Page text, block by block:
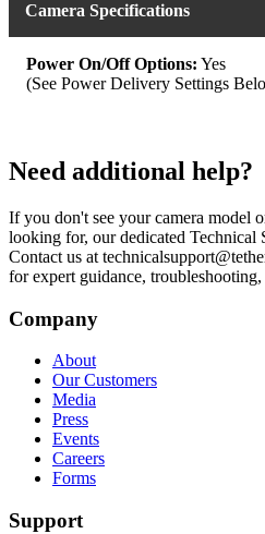
Camera Specifications
Power On/Off Options: Yes
(See Power Delivery Settings
Need additional help?
If you don't see your camera model
looking for, our dedicated Technical
Contact us at
for expert guidance,
Company
About
Our Customers
Media
Press
Events
Careers
Forms
Support